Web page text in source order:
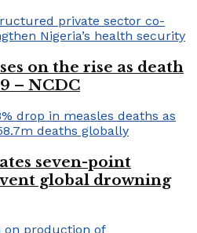
on the rise as death
– NCDC
seven-point
global drowning